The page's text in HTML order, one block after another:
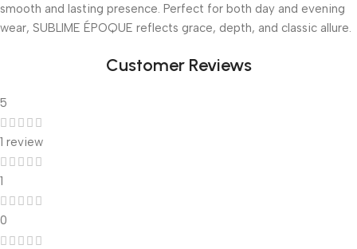
smooth and lasting presence. Perfect for both day and evening
wear, SUBLIME ÉPOQUE reflects grace, depth, and classic allure.
Customer Reviews
5
1 review
1
0